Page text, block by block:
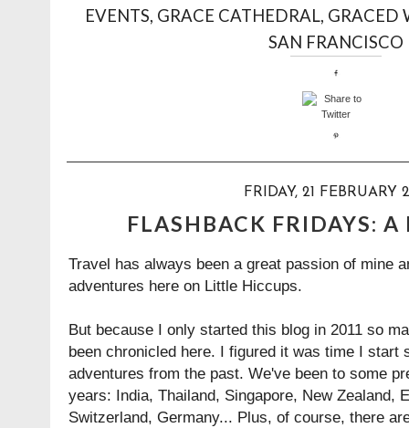
EVENTS, GRACE CATHEDRAL, GRACED
SAN FRANCISCO
FRIDAY, 21 FEBRUARY
FLASHBACK FRIDAYS: A
Travel has always been a great passion of mine
adventures here on Little Hiccups.
But because I only started this blog in 2011 so
been chronicled here. I figured it was time I start
adventures from the past. We've been to some
years: India, Thailand, Singapore, New Zealand,
Switzerland, Germany... Plus, of course, there